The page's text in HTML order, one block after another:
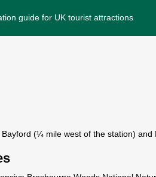
guide for UK tourist attractions
(¼ mile west of the station) and